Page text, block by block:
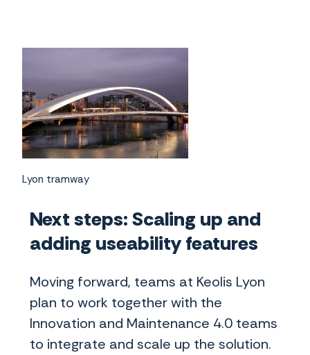
Lyon tramway
Next steps: Scaling up and
adding useability features
Moving forward, teams at Keolis Lyon
plan to work together with the
Innovation and Maintenance 4.0 teams
to integrate and scale up the solution.